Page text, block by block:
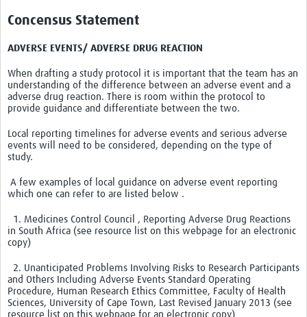
Articles
Process Map
Translate
Good Clinical Trials Prism
Hub Impact
Resources Gateway
Online Grant Writing Workshop
Concensus Statement
ADVERSE EVENTS/ ADVERSE DRUG REACTION
When drafting a study protocol it is important that the team has an
understanding of the difference between an adverse event and a
adverse drug reaction. There is room within the protocol to
provide guidance and differentiate between the two.
Local reporting timelines for adverse events and serious adverse
events will need to be considered, depending on the type of
study.
A few examples of local guidance on adverse event reporting
which one can refer to are listed below .
1. Medicines Control Council , Reporting Adverse Drug Reactions
in South Africa (see resource list on this webpage for an electronic
copy)
2. Unanticipated Problems Involving Risks to Research Participants
and Others Including Adverse Events Standard Operating
Procedure, Human Research Ethics Committee, Faculty of Health
Sciences, University of Cape Town, Last Revised January 2013 (see
resource list on this webpage for an electronic copy)